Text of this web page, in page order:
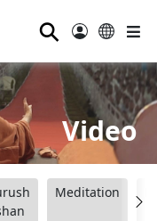
⚲
Video
Meditation